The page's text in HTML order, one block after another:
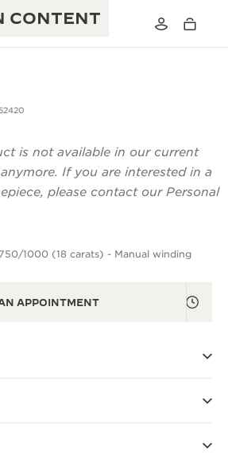
CONTENT
MUSICAL SHOW
1931 CAFÉ
TIMEKEEPER
PIONEER
YEARS
PATENTS
is not available in our current
If you are interested in a
please contact our Personal
1000 (18 carats) - Manual winding
APPOINTMENT